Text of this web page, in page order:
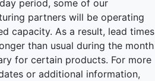
period, some of our
partners will be operating
capacity. As a result, lead times
than usual during the month
for certain products. For more
or additional information,